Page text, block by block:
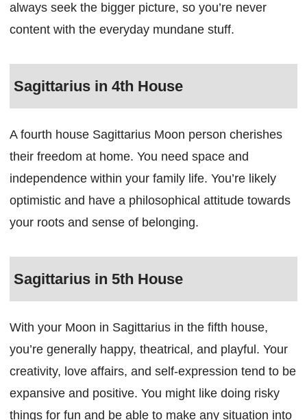
always seek the bigger picture, so you’re never
content with the everyday mundane stuff.
Sagittarius in 4th House
A fourth house Sagittarius Moon person cherishes
their freedom at home. You need space and
independence within your family life. You’re likely
optimistic and have a philosophical attitude towards
your roots and sense of belonging.
Sagittarius in 5th House
With your Moon in Sagittarius in the fifth house,
you’re generally happy, theatrical, and playful. Your
creativity, love affairs, and self-expression tend to be
expansive and positive. You might like doing risky
things for fun and be able to make any situation into